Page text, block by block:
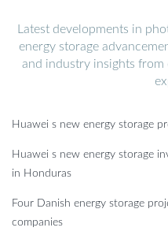
Latest developments in
energy storage
and industry insights from
Huawei s new energy storage
Huawei s new energy storage
in Honduras
Four Danish energy storage
companies